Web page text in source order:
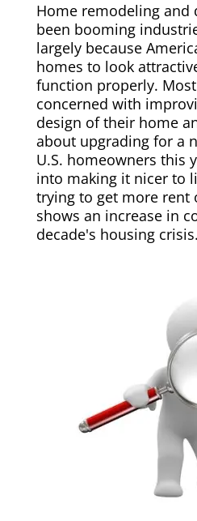
Home remodeling and
been booming
largely because
homes to look
function properly.
concerned with
design of their home
about upgrading for a
U.S. homeowners this
into making it nicer to
trying to get more rent
shows an increase in
decade's housing crisis.